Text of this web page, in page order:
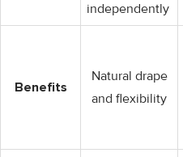
independently
Benefits
Natural drape
and flexibility